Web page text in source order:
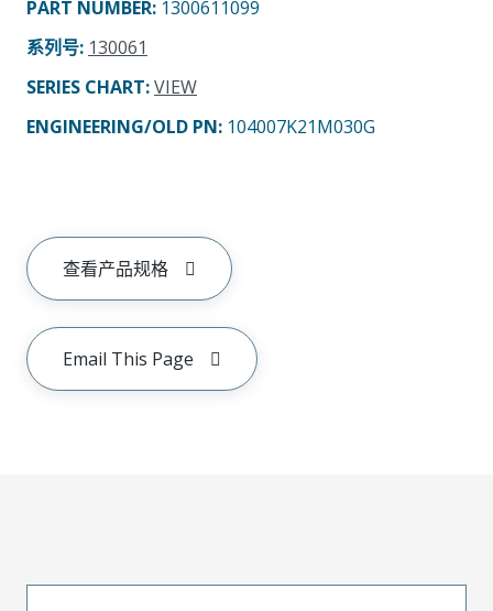
PART NUMBER: 1300611099
系列号: 130061
SERIES CHART:VIEW
ENGINEERING/OLD PN: 104007K21M030G
查看产品规格
Email This Page